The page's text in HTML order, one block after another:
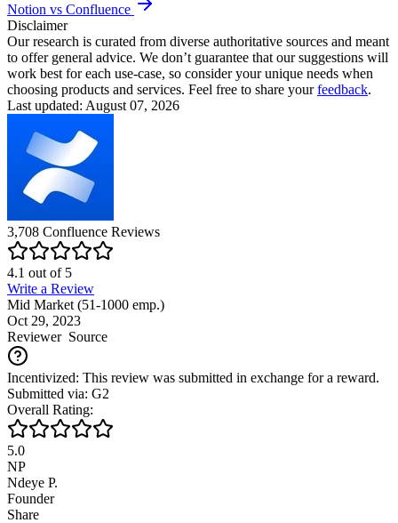
Notion vs Confluence
Disclaimer
Our research is curated from diverse authoritative sources and meant
to offer general advice. We don’t guarantee that our suggestions will
work best for each use-case, so consider your unique needs when
choosing products and services. Feel free to share yourfeedback.
Last updated: August 07, 2026
3,708 Confluence Reviews
4.1 out of5
Write a Review
Mid Market (51-1000 emp.)
Oct 29, 2023
ReviewerSource
Incentivized: This review was submitted in exchange for a reward.
Submitted via: G2
Overall Rating:
5.0
NP
Ndeye P.
Founder
Share